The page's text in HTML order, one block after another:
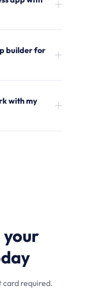
builder for
with my
required.